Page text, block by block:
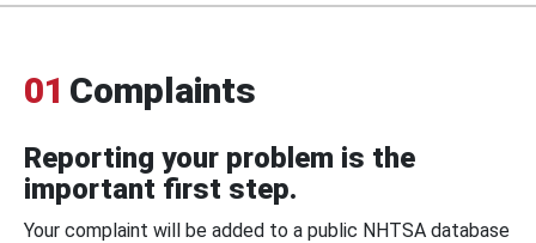
01 Complaints
Reporting your problem is the
important first step.
Your complaint will be added to a public NHTSA database